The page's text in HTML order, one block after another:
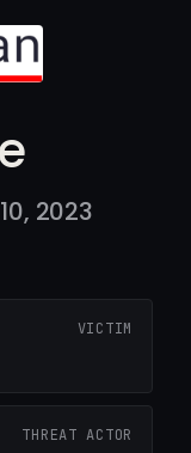
2023
VICTIM
THREAT ACTOR